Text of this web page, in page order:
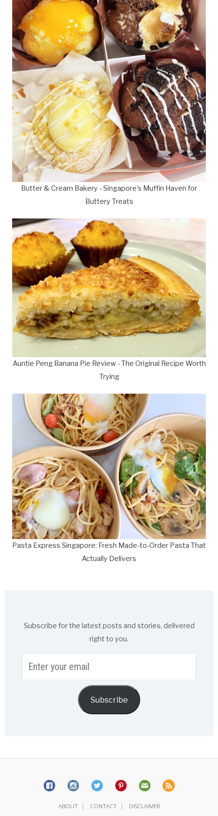
Butter & Cream Bakery - Singapore's Muffin Haven for
Buttery Treats
Auntie Peng Banana Pie Review - The Original Recipe Worth
Trying
Pasta Express Singapore: Fresh Made-to-Order Pasta That
Actually Delivers
Subscribe for the latest posts and stories, delivered
right to you.
your
Subscribe
ABOUT | CONTACT | DISCLAIMER